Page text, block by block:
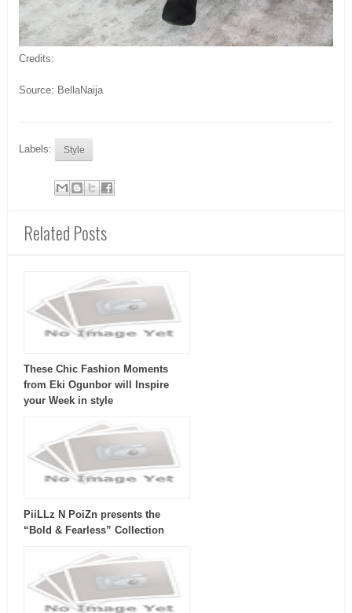
Credits:
Source: BellaNaija
Labels: Style
Related Posts
These Chic Fashion Moments
from Eki Ogunbor will Inspire
your Week in style
PiiLLz N PoiZn presents the
“Bold & Fearless” Collection